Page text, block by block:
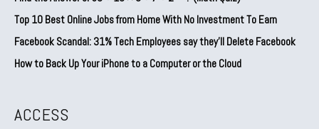
Top 10 Best Online Jobs from Home With No Investment To Earn
Facebook Scandal: 31% Tech Employees say they’ll Delete Facebook
How to Back Up Your iPhone to a Computer or the Cloud
ACCESS